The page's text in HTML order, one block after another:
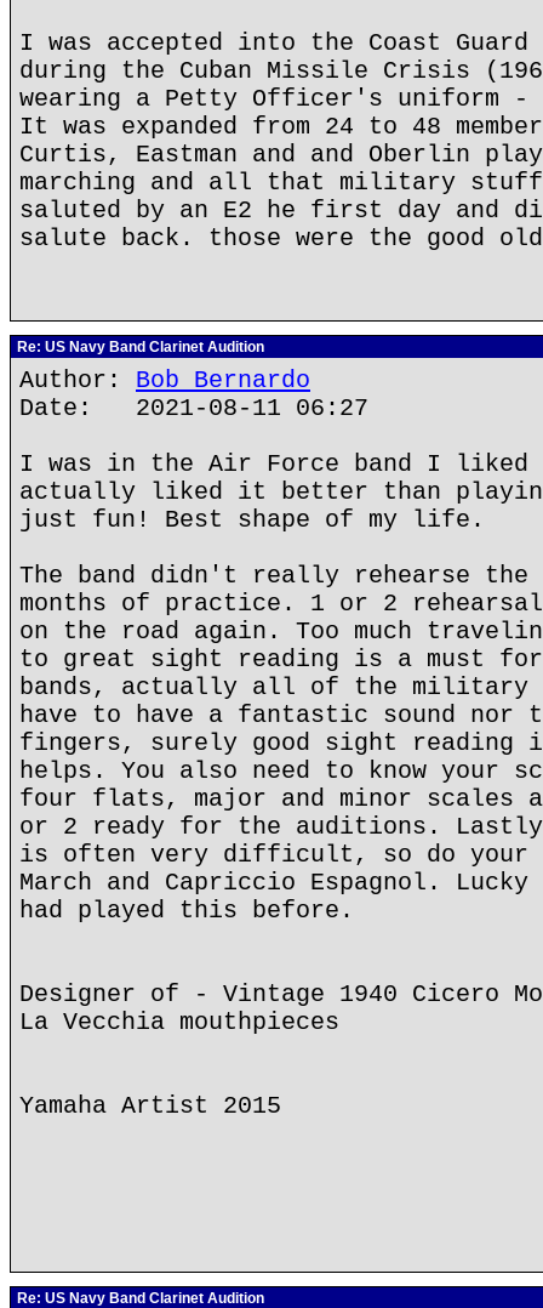
I was accepted into the Coast Guard
during the Cuban Missile Crisis
wearing a Petty Officer's uniform -
It was expanded from 24 to 48
Curtis, Eastman and and Oberlin
marching and all that military
saluted by an E2 he first day and
salute back. those were the good
Re: US Navy Band Clarinet Audition
Author: Bob Bernardo
Date: 2021-08-11 06:27
I was in the Air Force band I liked
actually liked it better than
just fun! Best shape of my life.
The band didn't really rehearse the
months of practice. 1 or 2
on the road again. Too much
to great sight reading is a must for
bands, actually all of the military
have to have a fantastic sound nor
fingers, surely good sight reading
helps. You also need to know your
four flats, major and minor scales
or 2 ready for the auditions.
is often very difficult, so do your
March and Capriccio Espagnol.
had played this before.
Designer of - Vintage 1940 Cicero
La Vecchia mouthpieces
Yamaha Artist 2015
Re: US Navy Band Clarinet Audition